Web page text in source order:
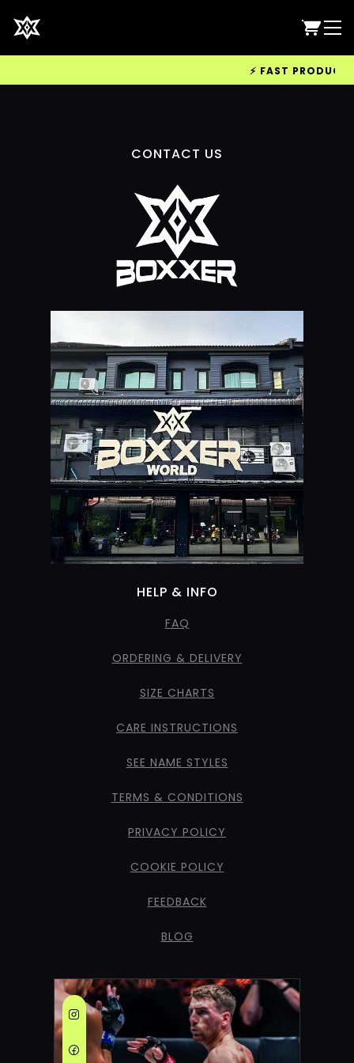
⚡ FAST
CONTACT US
HELP & INFO
FAQ
ORDERING & DELIVERY
SIZE CHARTS
CARE INSTRUCTIONS
SEE NAME STYLES
TERMS & CONDITIONS
PRIVACY POLICY
COOKIE POLICY
FEEDBACK
BLOG